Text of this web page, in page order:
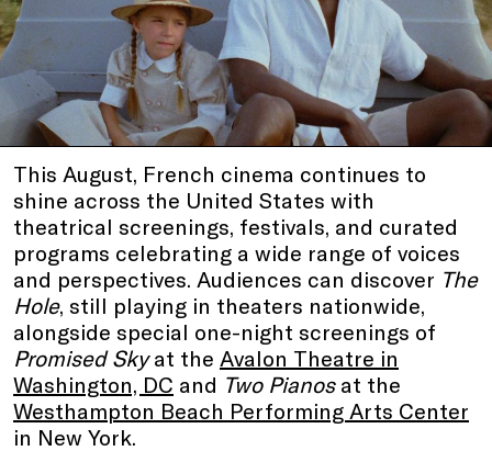
This August, French cinema continues to
shine across the United States with
theatrical screenings, festivals, and curated
programs celebrating a wide range of voices
and perspectives. Audiences can discover The
Hole, still playing in theaters nationwide,
alongside special one-night screenings of
Promised Skyat the Avalon Theatre in
Washington, DC and Two Pianosat the
Westhampton Beach Performing Arts Center
in New York.